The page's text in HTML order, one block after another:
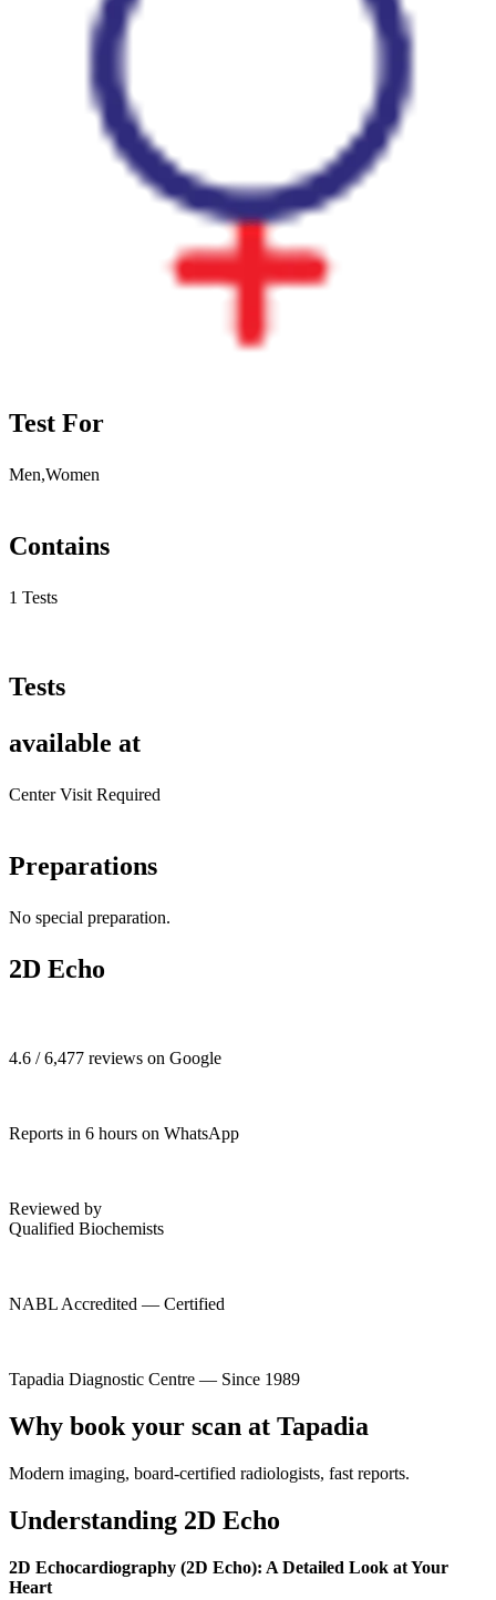
Test For
Men,Women
Contains
1 Tests
Tests
available at
Center Visit Required
Preparations
No special preparation.
2D Echo
4.6 / 6,477 reviews on Google
Reports in 6 hours on WhatsApp
Reviewed by
Qualified Biochemists
NABL Accredited — Certified
Tapadia Diagnostic Centre — Since 1989
Why book your scan at Tapadia
Modern imaging, board-certified radiologists, fast reports.
Understanding 2D Echo
2D Echocardiography (2D Echo): A Detailed Look at Your
Heart